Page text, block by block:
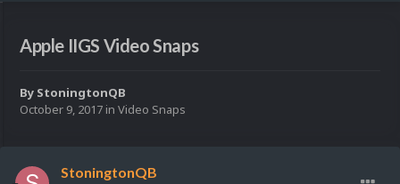
Apple IIGS Video Snaps
By StoningtonQB
October 9, 2017 in Video Snaps
StoningtonQB